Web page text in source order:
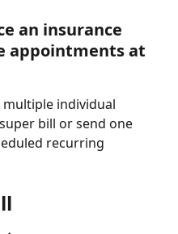
an insurance
appointments at
individual
bill or send one
recurring